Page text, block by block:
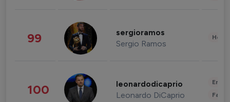
99 sergioramos
Sergio Ramos
100 leonardodicaprio
Leonardo DiCaprio